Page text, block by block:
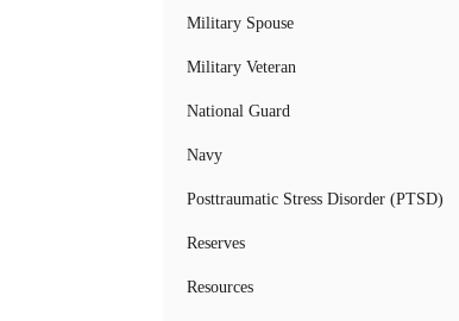
Military Spouse
Military Veteran
National Guard
Navy
Posttraumatic Stress Disorder (PTSD)
Reserves
Resources